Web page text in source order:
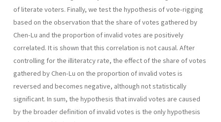
of literate voters. Finally, we test the hypothesis of vote-rigging
based on the observation that the share of votes gathered by
Chen-Lu and the proportion of invalid votes are positively
correlated. It is shown that this correlation is not causal. After
controlling for the illiteratcy rate, the effect of the share of votes
gathered by Chen-Lu on the proportion of invalid votes is
reversed and becomes negative, although not statistically
significant. In sum, the hypothesis that invalid votes are caused
by the broader definition of invalid votes is the only hypothesis